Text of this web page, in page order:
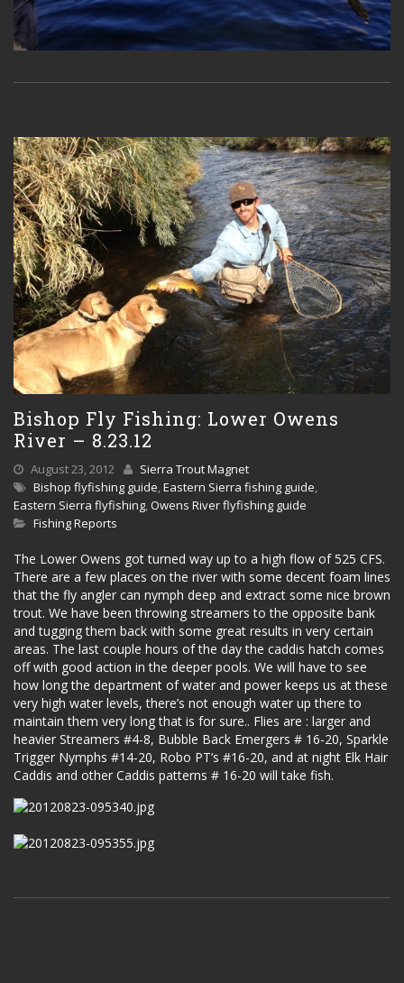
Bishop Fly Fishing: Lower Owens
River – 8.23.12
August 23, 2012
Sierra Trout Magnet
Bishop flyfishing guide Eastern Sierra fishing guide
Eastern Sierra flyfishing Owens River flyfishing guide
Fishing Reports
The Lower Owens got turned way up to a high flow of 525 CFS.
There are a few places on the river with some decent foam lines
that the fly angler can nymph deep and extract some nice brown
trout. We have been throwing streamers to the opposite bank
and tugging them back with some great results in very certain
areas. The last couple hours of the day the caddis hatch comes
off with good action in the deeper pools. We will have to see
how long the department of water and power keeps us at these
very high water levels, there’s not enough water up there to
maintain them very long that is for sure.. Flies are : larger and
heavier Streamers #4-8, Bubble Back Emergers # 16-20, Sparkle
Trigger Nymphs #14-20, Robo PT’s #16-20, and at night Elk Hair
Caddis and other Caddis patterns # 16-20 will take fish.